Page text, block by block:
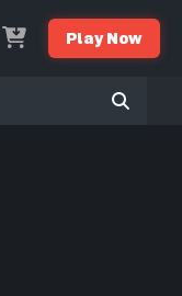
Play Now